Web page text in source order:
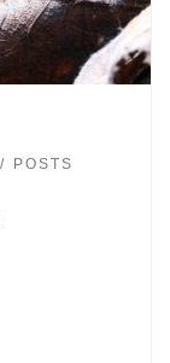
POSTS